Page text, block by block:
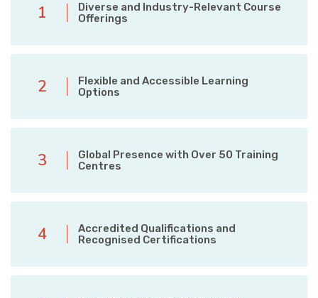
1
Diverse and Industry-Relevant Course
Offerings
2
Flexible and Accessible Learning
Options
3
Global Presence with Over 50 Training
Centres
4
Accredited Qualifications and
Recognised Certifications